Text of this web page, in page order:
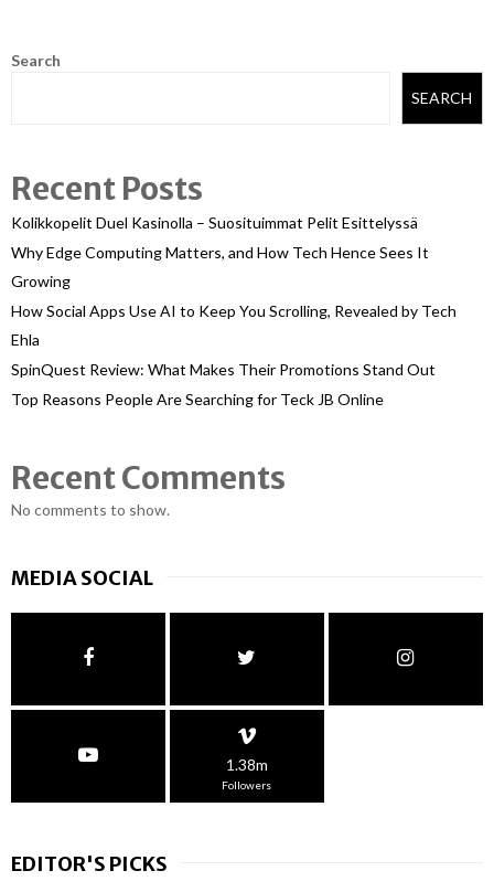
Search
SEARCH
Recent Posts
Kolikkopelit Duel Kasinolla – Suosituimmat Pelit Esittelyssä
Why Edge Computing Matters, and How Tech Hence Sees It
Growing
How Social Apps Use AI to Keep You Scrolling, Revealed by Tech
Ehla
SpinQuest Review: What Makes Their Promotions Stand Out
Top Reasons People Are Searching for Teck JB Online
Recent Comments
No comments to show.
MEDIA SOCIAL
1.38m
Followers
EDITOR'S PICKS